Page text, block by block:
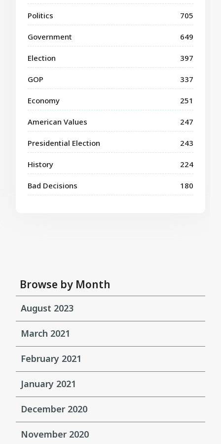
Politics 705
Government 649
Election 397
GOP 337
Economy 251
American Values 247
Presidential Election 243
History 224
Bad Decisions 180
Browse by Month
August 2023
March 2021
February 2021
January 2021
December 2020
November 2020